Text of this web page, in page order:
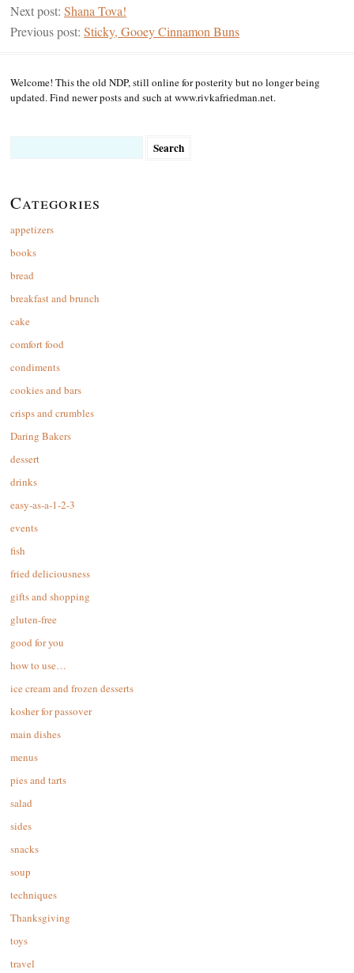
Next post: Shana Tova!
Previous post: Sticky, Gooey Cinnamon Buns
Welcome! This the old NDP, still online for posterity but no longer being
updated. Find newer posts and such at www.rivkafriedman.net.
Categories
appetizers
books
bread
breakfast and brunch
cake
comfort food
condiments
cookies and bars
crisps and crumbles
Daring Bakers
dessert
drinks
easy-as-a-1-2-3
events
fish
fried deliciousness
gifts and shopping
gluten-free
good for you
how to use…
ice cream and frozen desserts
kosher for passover
main dishes
menus
pies and tarts
salad
sides
snacks
soup
techniques
Thanksgiving
toys
travel